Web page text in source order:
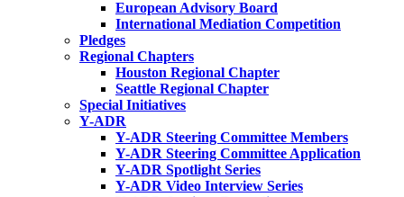
European Advisory Board
International Mediation Competition
Pledges
Regional Chapters
Houston Regional Chapter
Seattle Regional Chapter
Special Initiatives
Y-ADR
Y-ADR Steering Committee Members
Y-ADR Steering Committee Application
Y-ADR Spotlight Series
Y-ADR Video Interview Series